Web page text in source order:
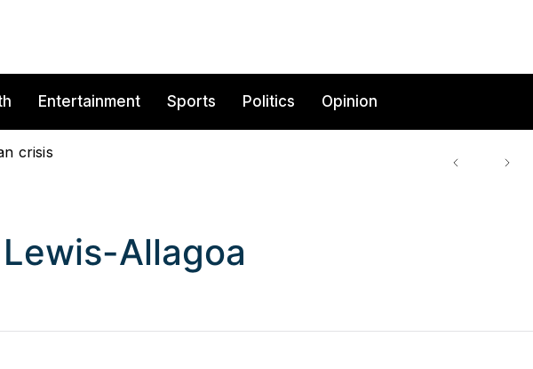
Entertainment Sports Politics Opinion
crisis
Allagoa